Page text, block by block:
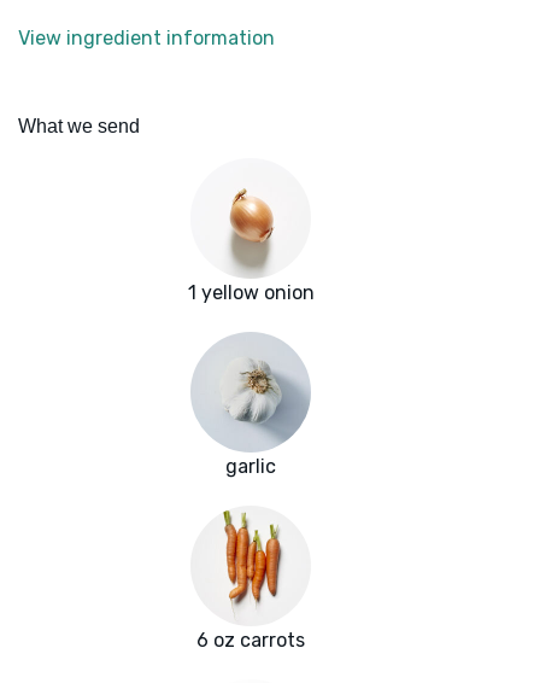
View ingredient information
What we send
1 yellow onion
garlic
6 oz carrots